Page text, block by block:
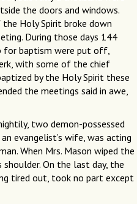
the doors and windows.
Holy Spirit broke down
During those days 144
for baptism were put off,
with some of the chief
by the Holy Spirit these
the meetings said in awe,
two demon-possessed
evangelist’s wife, was acting
When Mrs. Mason wiped the
On the last day, the
tired out, took no part except